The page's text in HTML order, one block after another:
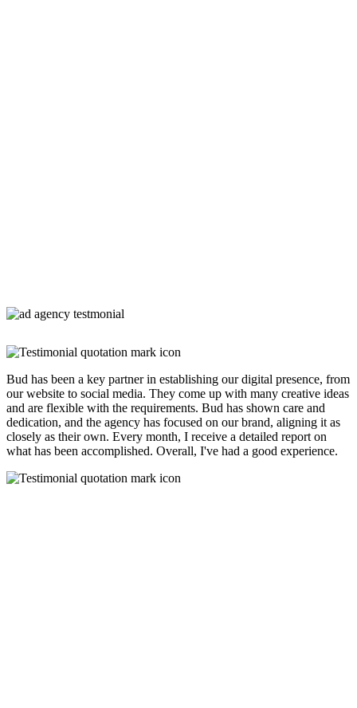
Bud has been a key partner in establishing our digital presence, from
our website to social media. They come up with many creative ideas
and are flexible with the requirements. Bud has shown care and
dedication, and the agency has focused on our brand, aligning it as
closely as their own. Every month, I receive a detailed report on
what has been accomplished. Overall, I've had a good experience.